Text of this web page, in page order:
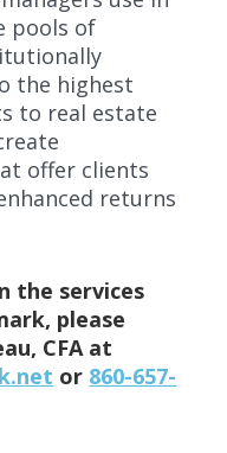
pools of
the highest
to real estate
offer clients
returns
the services
please
CFA at
or 860-657-